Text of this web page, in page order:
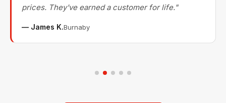
prices. They've earned a customer for life."
— James K.Burnaby